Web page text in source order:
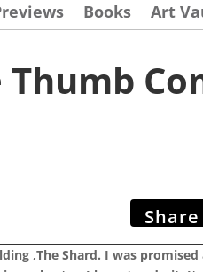
Books Art
Thumb
Share
,The Shard. I was